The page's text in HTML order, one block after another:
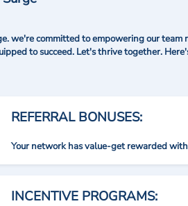
we're committed to empowering our
to succeed. Let's thrive together.
REFERRAL BONUSES:
Your network has value-get rewarded
INCENTIVE PROGRAMS: